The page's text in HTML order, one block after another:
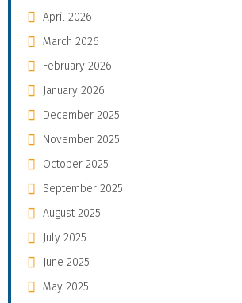
April 2026
March 2026
February 2026
January 2026
December 2025
November 2025
October 2025
September 2025
August 2025
July 2025
June 2025
May 2025